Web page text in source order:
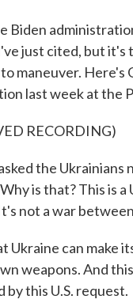
Biden
just cited, but it's
maneuver.
last week at the
RECORDING)
the
is that? This is
not a war
Ukraine can make
weapons. And
by this U.S. request.